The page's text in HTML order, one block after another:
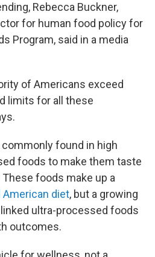
Rebecca Buckner,
for human food policy for
Program, said in a media
of Americans exceed
limits for all these
commonly found in high
foods to make them taste
foods make up a
diet, but a growing
ultra-processed foods
outcomes.